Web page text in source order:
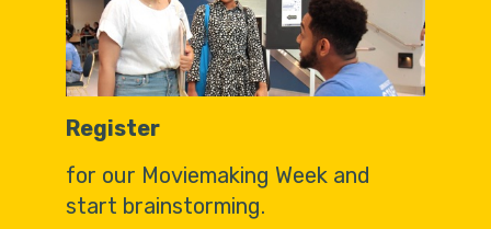
Register
for our Moviemaking Week and
start brainstorming.